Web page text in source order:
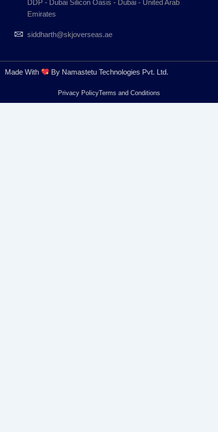
DDP - Dubai Silicon Oasis - Dubai - United Arab
Emirates
siddharth@skjoverseas.ae
Made With By Namastetu Technologies Pvt. Ltd.
Privacy PolicyTerms and Conditions